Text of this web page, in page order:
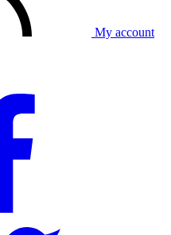
My account